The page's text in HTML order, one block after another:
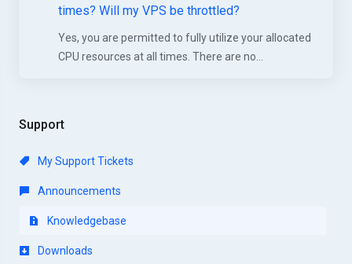
Support
My Support Tickets
Announcements
Knowledgebase
Downloads
times? Will my VPS be throttled?
Yes, you are permitted to fully utilize your allocated
CPU resources at all times. There are no...